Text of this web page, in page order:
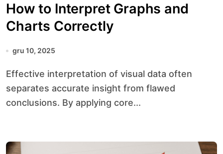
How to Interpret Graphs and
Charts Correctly
gru 10, 2025
Effective interpretation of visual data often
separates accurate insight from flawed
conclusions. By applying core...